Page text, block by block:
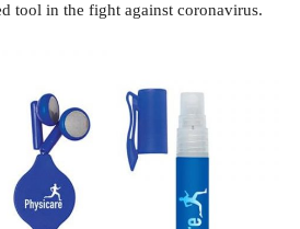
tool in the fight against coronavirus.